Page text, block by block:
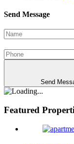
Send Message
Send
Featured